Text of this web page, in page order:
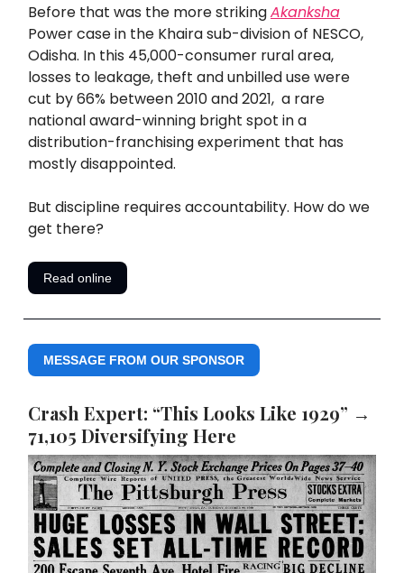
Before that was the more strikingAkanksha
Power case in the Khaira sub-division of NESCO,
Odisha. In this 45,000-consumer rural area,
losses to leakage, theft and unbilled use were
cut by 66% between 2010 and 2021, a rare
national award-winning bright spot in a
distribution-franchising experiment that has
mostly disappointed.
But discipline requires accountability. How do we
get there?
Read online
MESSAGE FROM OUR SPONSOR
Crash Expert: “This Looks Like 1929” →
71,105 Diversifying Here